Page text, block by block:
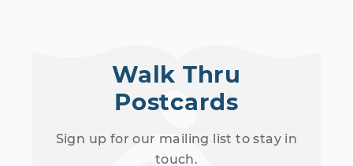
Walk Thru
Postcards
Sign up for our mailing list to stay in
touch.